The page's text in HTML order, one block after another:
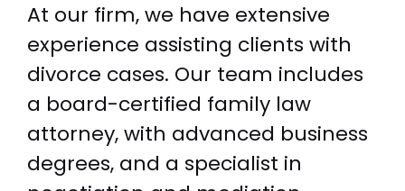
At our firm, we have extensive
experience assisting clients with
divorce cases. Our team includes
a board-certified family law
attorney, with advanced business
degrees, and a specialist in